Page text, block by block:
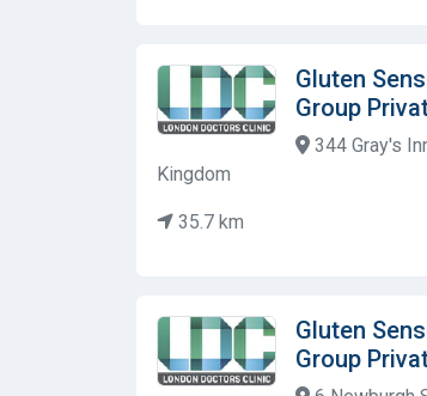
Gluten
Group
344 Gray's
Kingdom
35.7 km
Gluten
Group